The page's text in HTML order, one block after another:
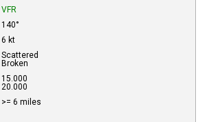
VFR
140°
6 kt
Scattered
Broken
15.000
20.000
>= 6 miles